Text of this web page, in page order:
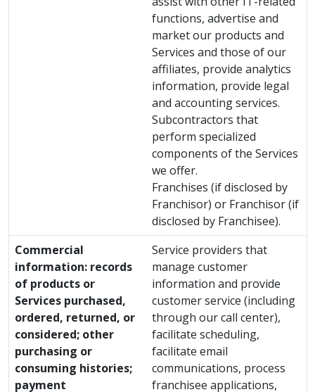
functions, advertise and
market our products and
Services and those of our
affiliates, provide analytics
information, provide legal
and accounting services.
Subcontractors that
perform specialized
components of the Services
we offer.
Franchises (if disclosed by
Franchisor) or Franchisor (if
disclosed by Franchisee).
Commercial
information: records
of products or
Services purchased,
ordered, returned, or
considered; other
purchasing or
consuming histories;
payment
Service providers that
manage customer
information and provide
customer service (including
through our call center),
facilitate scheduling,
facilitate email
communications, process
franchisee applications,